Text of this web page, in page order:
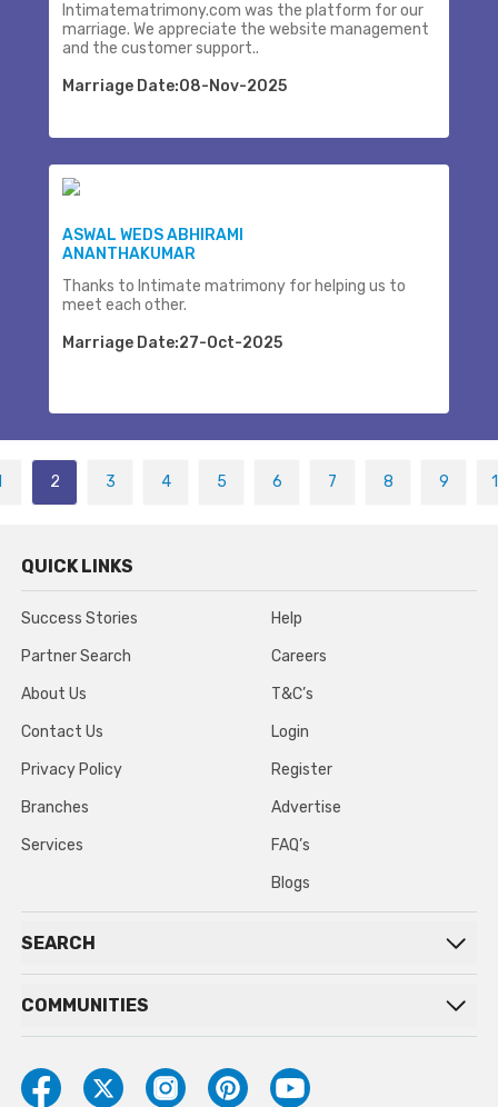
Intimatematrimony.com was the platform for our
marriage. We appreciate the website management
and the customer support..
Marriage Date:08-Nov-2025
ASWAL WEDS ABHIRAMI
ANANTHAKUMAR
Thanks to Intimate matrimony for helping us to
meet each other.
Marriage Date:27-Oct-2025
2 3 4 5 6 7 8 9
QUICK LINKS
Success Stories
Partner Search
About Us
Contact Us
Privacy Policy
Branches
Services
Help
Careers
T&C’s
Login
Register
Advertise
FAQ’s
Blogs
SEARCH
COMMUNITIES